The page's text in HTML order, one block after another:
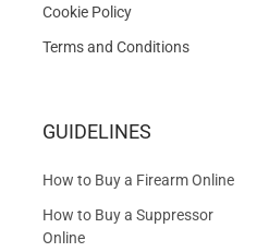
Cookie Policy
Terms and Conditions
GUIDELINES
How to Buy a Firearm Online
How to Buy a Suppressor
Online